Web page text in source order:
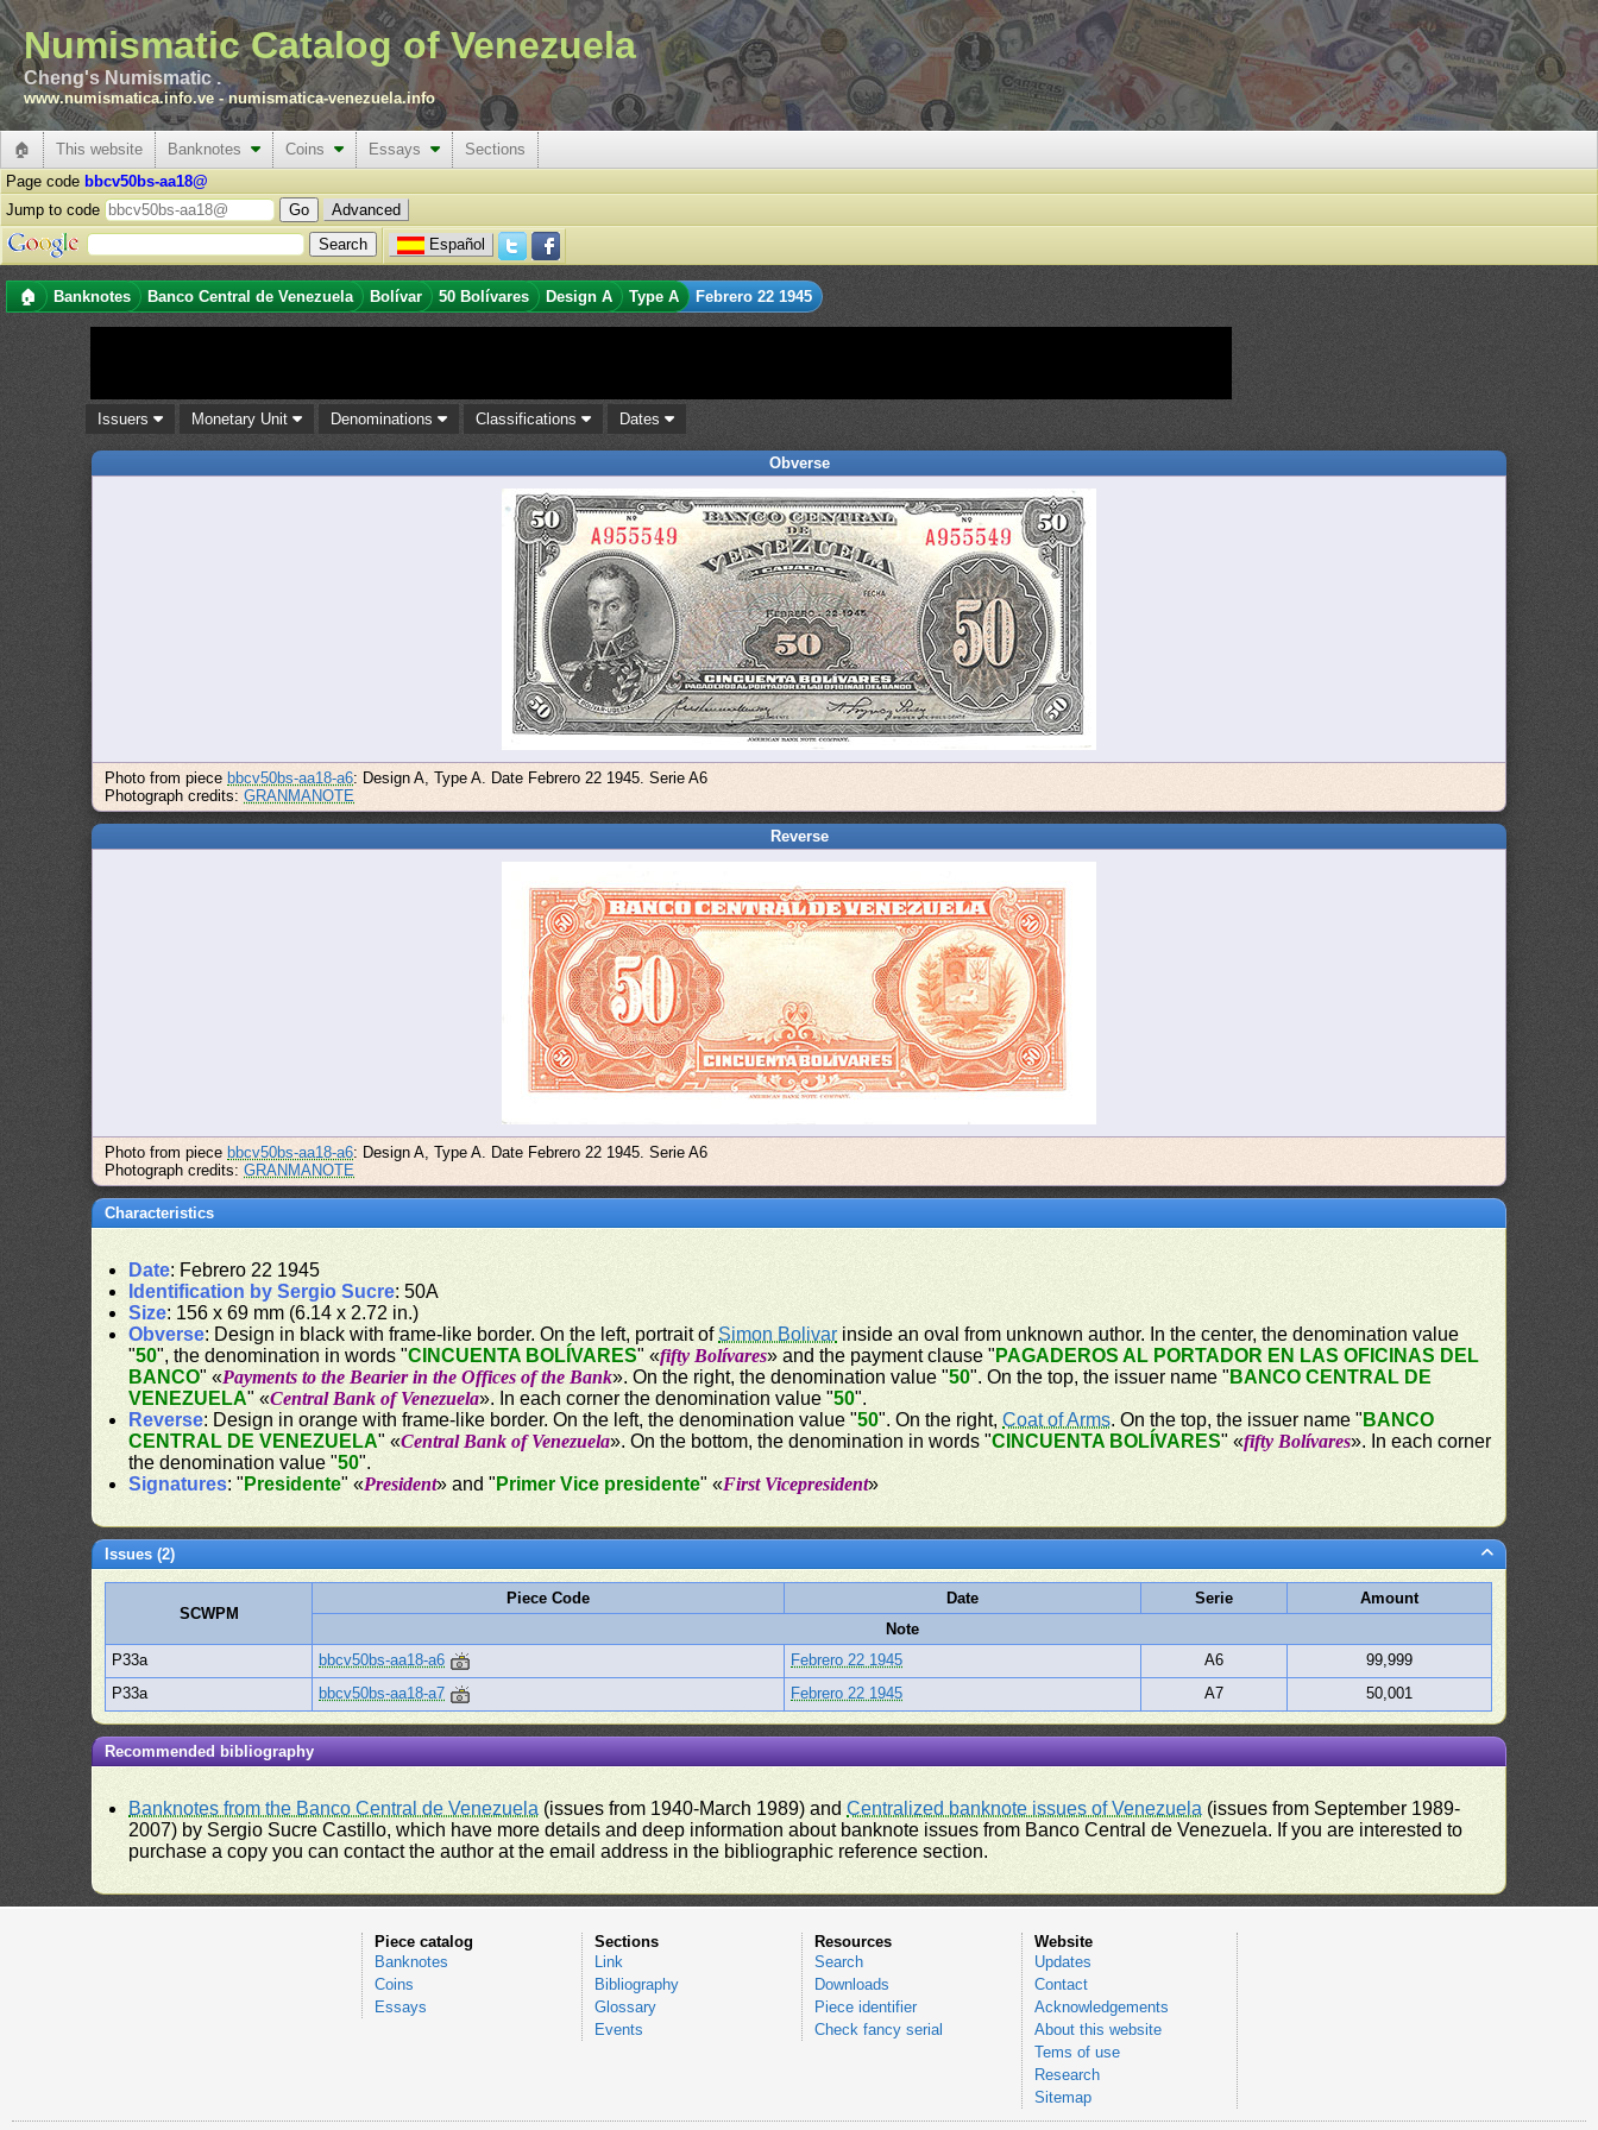
Numismatic Catalog of Venezuela
Cheng's Numismatic .
www.numismatica.info.ve -numismatica-venezuela.info
🏠 This website Banknotes Coins Essays
Sections
Page code bbcv50bs-aa18@
Jump to code
Advanced
Español
🏠 Banknotes Banco Central de Venezuela Bolívar 50 Bolívares Design A Type A Febrero 22 1945
Issuers Monetary Unit Denominations Classifications Dates
Obverse
Photo from piece bbcv50bs-aa18-a6: Design A, Type A. Date Febrero 22 1945. Serie A6
Photograph credits:GRANMANOTE
Reverse
Photo from piece bbcv50bs-aa18-a6: Design A, Type A. Date Febrero 22 1945. Serie A6
Photograph credits:GRANMANOTE
Characteristics
Date: Febrero 22 1945
Identification by Sergio Sucre: 50A
Size: 156 x 69 mm (6.14 x 2.72 in.)
Obverse: Design in black with frame-like border. On the left, portrait of Simon Bolivar inside an oval from unknown author. In the center, the denomination value
"50", the denomination in words "CINCUENTA BOLÍVARES" «fifty Bolívares» and the payment clause " PAGADEROS AL PORTADOR EN LAS OFICINAS DEL
BANCO" «Payments to the Bearier in the Offices of the Bank». On the right, the denomination value "50". On the top, the issuer name " BANCO CENTRAL DE
VENEZUELA" «Central Bank of Venezuela». In each corner the denomination value "50".
Reverse: Design in orange with frame-like border. On the left, the denomination value "50". On the right,Coat of Arms. On the top, the issuer name " BANCO
CENTRAL DE VENEZUELA" «Central Bank of Venezuela». On the bottom, the denomination in words "CINCUENTA BOLÍVARES" «fifty Bolívares». In each corner
the denomination value "50".
Signatures: " Presidente" «President» and " Primer Vice presidente" «First Vicepresident»
Issues (2)
SCWPM
Piece Code Date Serie
Amount
Note
P33a
bbcv50bs-aa18-a6 Febrero 22 1945 A6
99,999
P33a
bbcv50bs-aa18-a7 Febrero 22 1945 A7 50,001
Recommended bibliography
Banknotes from the Banco Central de Venezuela (issues from 1940-March 1989) andCentralized banknote issues of Venezuela (issues from September 1989-
2007) by Sergio Sucre Castillo, which have more details and deep information about banknote issues from Banco Central de Venezuela. If you are interested to
purchase a copy you can contact the author at the email address in the bibliographic reference section.
Piece catalog
Banknotes
Coins
Essays
Sections
Link
Bibliography
Glossary
Events
Resources
Search
Downloads
Piece identifier
Check fancy serial
Website
Updates
Contact
Acknowledgements
About this website
Tems of use
Research
Sitemap